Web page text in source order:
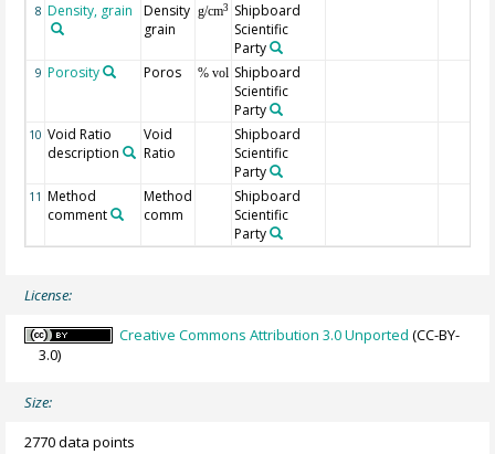
8 Density, grain
Density
grain
g/cm3
Shipboard
Scientific
Party
9 Porosity Poros % vol Shipboard
Scientific
Party
10 Void Ratio
description
Void
Ratio
Shipboard
Scientific
Party
11 Method
comment
Method
comm
Shipboard
Scientific
Party
License:
Creative Commons Attribution 3.0 Unported (CC-BY-
3.0)
Size:
2770 data points